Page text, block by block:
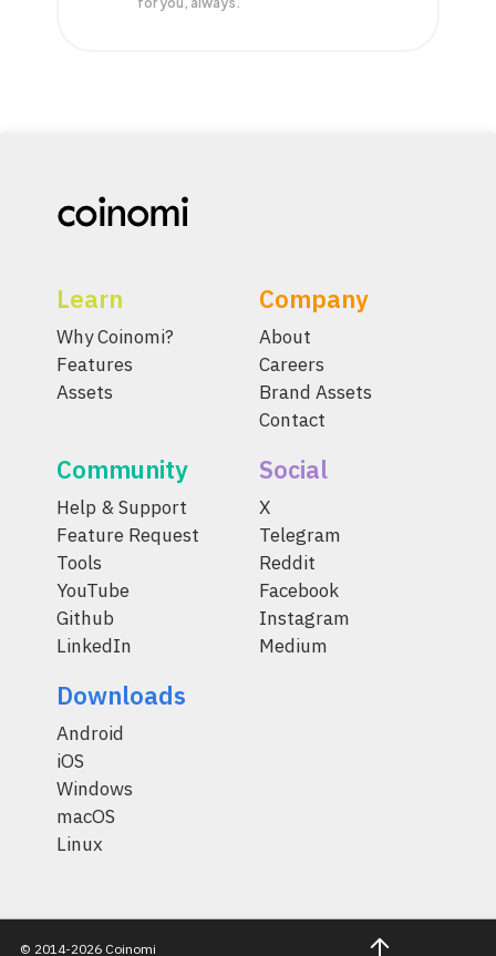
Learn
Why Coinomi?
Features
Assets
Company
About
Careers
Brand Assets
Contact
Community
Help & Support
Feature Request
Tools
YouTube
Github
LinkedIn
Social
X
Telegram
Reddit
Facebook
Instagram
Medium
Downloads
Android
iOS
Windows
macOS
Linux
© 2014-2026 Coinomi